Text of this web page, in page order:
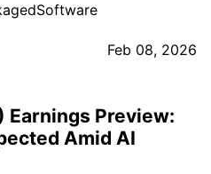
Feb 08, 2026
Earnings Preview:
Amid AI